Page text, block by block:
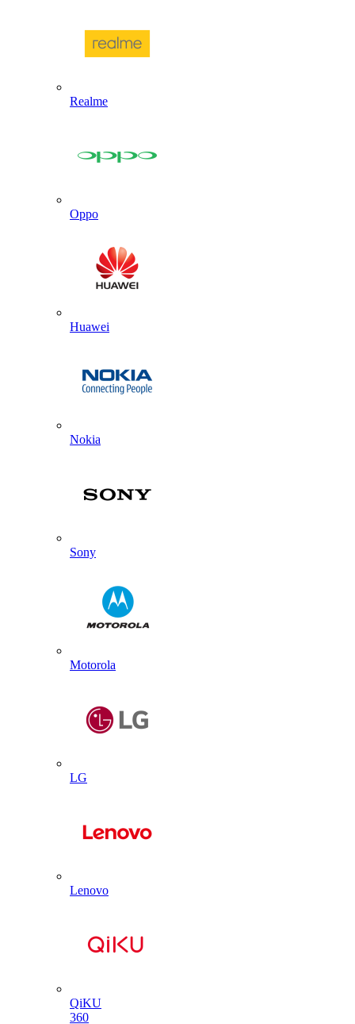
Realme
Oppo
Huawei
Nokia
Sony
Motorola
LG
Lenovo
QiKU
360